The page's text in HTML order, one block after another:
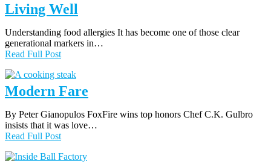
Living Well
Understanding food allergies It has become one of those clear
generational markers in…
Read Full Post
Modern Fare
By Peter Gianopulos FoxFire wins top honors Chef C.K. Gulbro
insists that it was love…
Read Full Post